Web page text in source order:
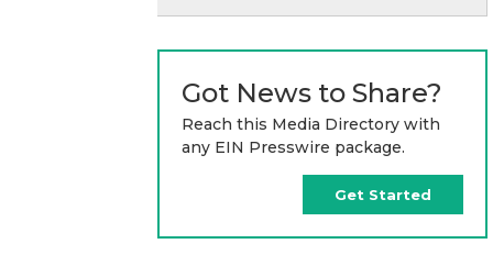
Got News to Share?
Reach this Media Directory with
any EIN Presswire package.
Get Started